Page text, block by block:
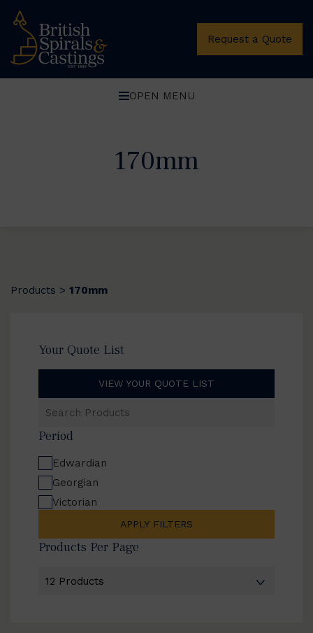
Request a Quote
OPEN MENU
170mm
Products > 170mm
Your Quote List
VIEW YOUR QUOTE LIST
Products
Period
Edwardian
Georgian
Victorian
APPLY FILTERS
Products Per Page